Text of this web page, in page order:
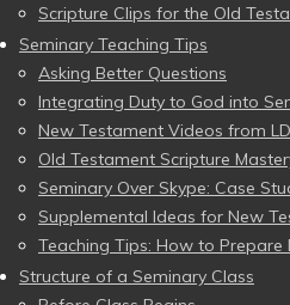
Scripture Clips for the Old
Seminary Teaching Tips
Asking Better Questions
Integrating Duty to God into
New Testament Videos from
Old Testament Scripture
Seminary Over Skype: Case
Supplemental Ideas for New
Teaching Tips: How to Prepare
Structure of a Seminary Class